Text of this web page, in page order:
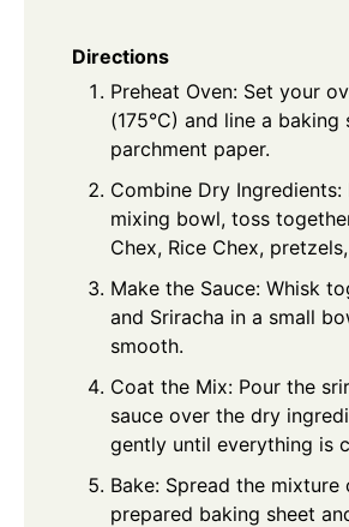
Directions
Preheat Oven: Set your
(175°C) and line a baking
parchment paper.
Combine Dry Ingredients:
mixing bowl, toss
Chex, Rice Chex,
Make the Sauce: Whisk
and Sriracha in a small
smooth.
Coat the Mix: Pour the
sauce over the dry
gently until everything is
Bake: Spread the mixture
prepared baking sheet